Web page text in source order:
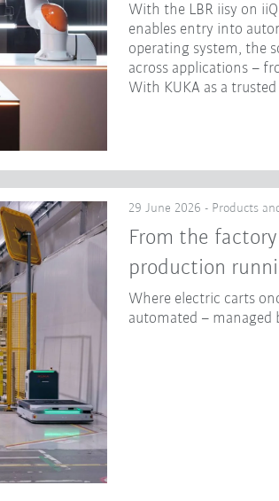
With the LBR iisy on
enables entry into
operating system, the
across applications –
With KUKA as a
29 June 2026 - Products
From the
production
Where electric carts
automated – managed